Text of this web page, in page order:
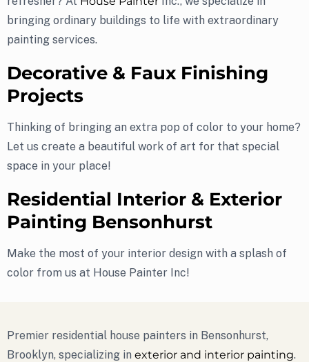
bringing ordinary buildings to life with extraordinary
painting services.
Decorative & Faux Finishing
Projects
Thinking of bringing an extra pop of color to your home?
Let us create a beautiful work of art for that special
space in your place!
Residential Interior & Exterior
Painting Bensonhurst
Make the most of your interior design with a splash of
color from us at House Painter Inc!
Premier residential house painters in Bensonhurst,
Brooklyn, specializing in exterior and interior painting.